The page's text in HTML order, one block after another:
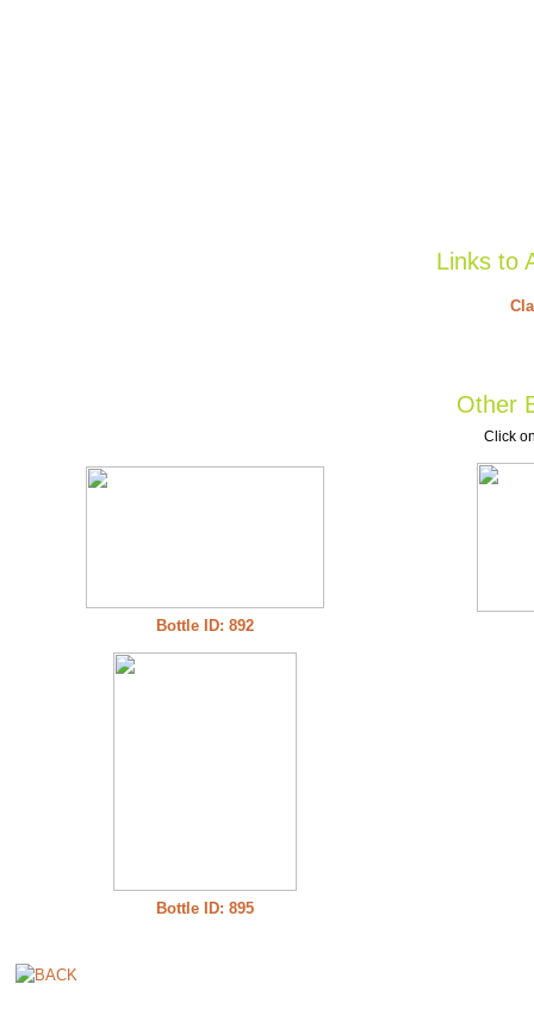
Links to
Other
Click
Bottle ID: 892
Bottle ID: 895